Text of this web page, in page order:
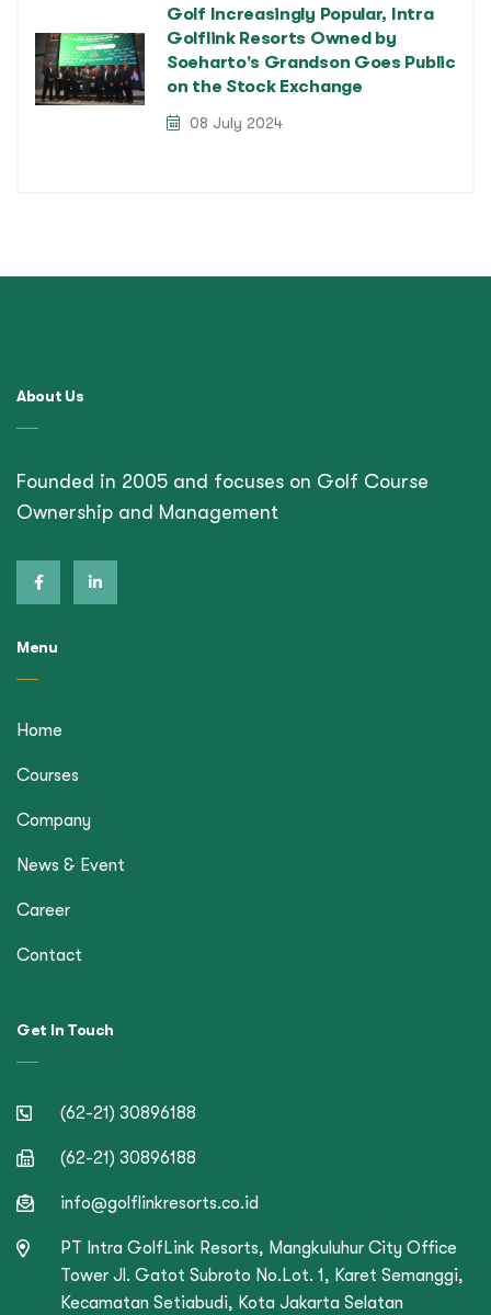
Golf Increasingly Popular, Intra
Golflink Resorts Owned by
Soeharto's Grandson Goes Public
on the Stock Exchange
08 July 2024
About Us
Founded in 2005 and focuses on Golf Course
Ownership and Management
Menu
Home
Courses
Company
News & Event
Career
Contact
Get In Touch
(62-21) 30896188
(62-21) 30896188
info@golflinkresorts.co.id
PT Intra GolfLink Resorts, Mangkuluhur City Office
Tower Jl. Gatot Subroto No.Lot. 1, Karet Semanggi,
Kecamatan Setiabudi, Kota Jakarta Selatan